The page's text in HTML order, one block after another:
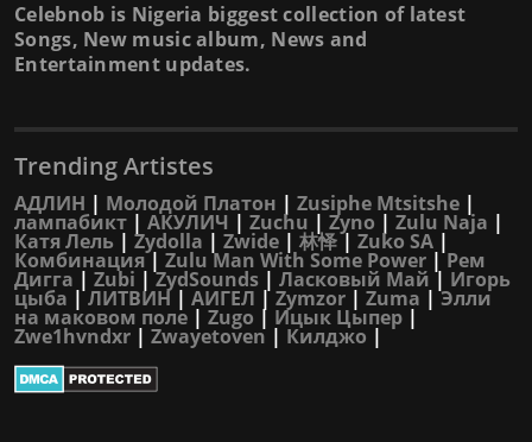
Celebnob is Nigeria biggest collection of latest
Songs, New music album, News and
Entertainment updates.
Trending Artistes
АДЛИН | Молодой Платон | Zusiphe Mtsitshe |
лампабикт | АКУЛИЧ | Zuchu | Zyno | Zulu Naja |
Катя Лель | Zydolla | Zwide | 林怿| Zuko SA |
Комбинация| Zulu Man With Some Power |Рем
Дигга | Zubi |ZydSounds | Ласковый Май | Игорь
цыба |ЛИТВИН| АИГЕЛ |Zymzor | Zuma |Элли
на маковом поле | Zugo | Ицык Цыпер |
Zwe1hvndxr | Zwayetoven | Килджо |